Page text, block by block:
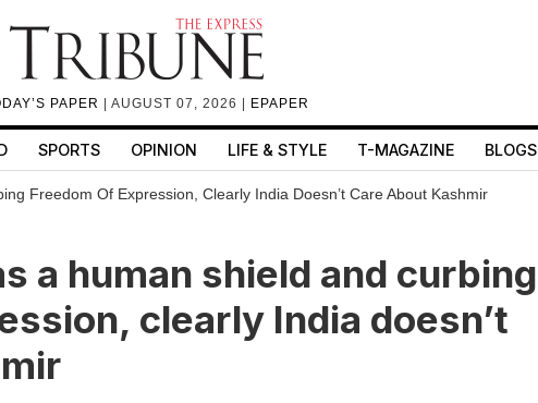
PAPER | AUGUST 07, 2026 | EPAPER
SPORTS OPINION LIFE & STYLE T-MAGAZINE BLOGS
Freedom Of Expression, Clearly India Doesn’t Care About Kashmir
a human shield and curbing
clearly India doesn’t